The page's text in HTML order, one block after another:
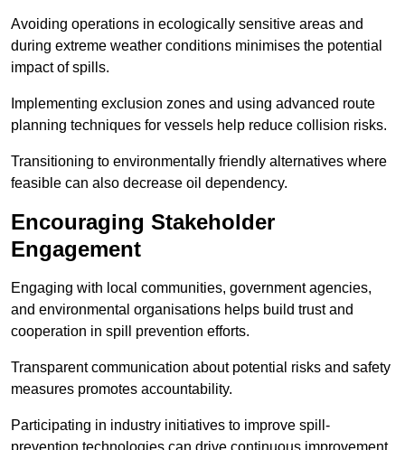
Avoiding operations in ecologically sensitive areas and
during extreme weather conditions minimises the potential
impact of spills.
Implementing exclusion zones and using advanced route
planning techniques for vessels help reduce collision risks.
Transitioning to environmentally friendly alternatives where
feasible can also decrease oil dependency.
Encouraging Stakeholder
Engagement
Engaging with local communities, government agencies,
and environmental organisations helps build trust and
cooperation in spill prevention efforts.
Transparent communication about potential risks and safety
measures promotes accountability.
Participating in industry initiatives to improve spill-